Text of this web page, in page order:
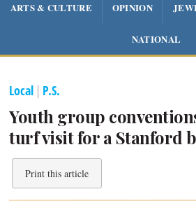
ARTS & CULTURE OPINION
NATIONAL
Local | P.S.
Youth group
turf visit for a Stanford
Print this article